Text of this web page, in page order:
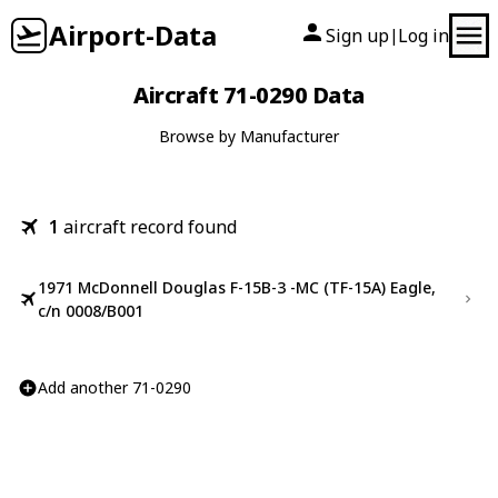
Airport-Data Sign up| Log in
Aircraft 71-0290 Data
Browse by Manufacturer
1 aircraft record found
1971 McDonnell Douglas F-15B-3 -MC (TF-15A) Eagle,
c/n 0008/B001
Add another 71-0290